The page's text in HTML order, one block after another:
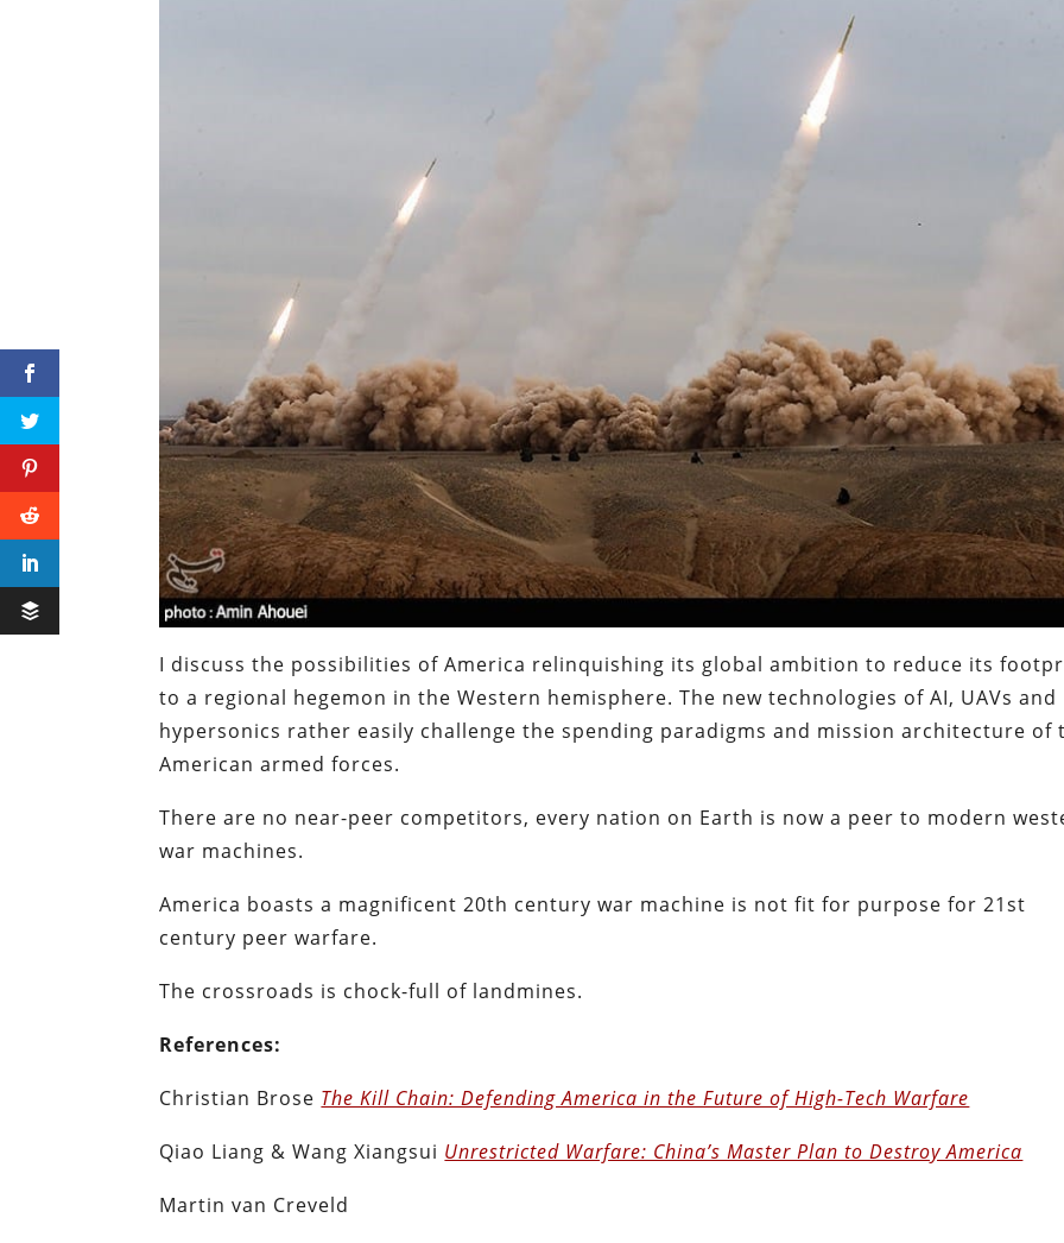
I discuss the possibilities of America relinquishing its global ambition to reduce its
to a regional hegemon in the Western hemisphere. The new technologies of AI, UAVs and
hypersonics rather easily challenge the spending paradigms and mission architecture of
American armed forces.
There are no near-peer competitors, every nation on Earth is now a peer to modern
war machines.
America boasts a magnificent 20th century war machine is not fit for purpose for 21st
century peer warfare.
The crossroads is chock-full of landmines.
References:
Christian Brose The Kill Chain: Defending America in the Future of High-Tech Warfare
Qiao Liang & Wang Xiangsui Unrestricted Warfare: China’s Master Plan to Destroy America
Martin van Creveld